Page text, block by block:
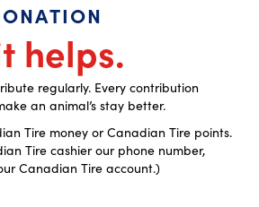
helps.
regularly. Every contribution
an animal’s stay better.
Tire money or Canadian Tire points.
Tire cashier our phone number,
Canadian Tire account.)